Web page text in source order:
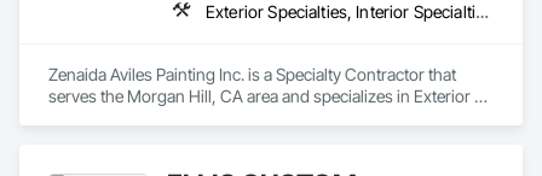
Exterior Specialties, Interior Specialties, Painting, Painting and Coatings
Zenaida Aviles Painting Inc. is a Specialty Contractor that
serves the Morgan Hill, CA area and specializes in Exterior